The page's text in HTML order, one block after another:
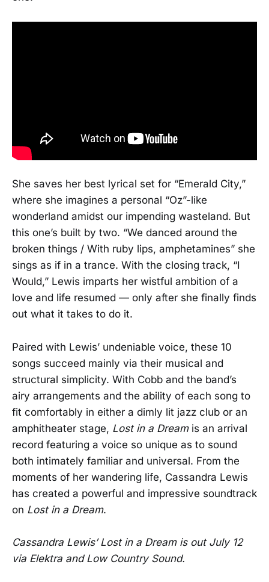
She saves her best lyrical set for “Emerald City,”
where she imagines a personal “Oz”-like
wonderland amidst our impending wasteland. But
this one’s built by two. “We danced around the
broken things / With ruby lips, amphetamines” she
sings as if in a trance. With the closing track, “I
Would,” Lewis imparts her wistful ambition of a
love and life resumed — only after she finally finds
out what it takes to do it.
Paired with Lewis’ undeniable voice, these 10
songs succeed mainly via their musical and
structural simplicity. With Cobb and the band’s
airy arrangements and the ability of each song to
fit comfortably in either a dimly lit jazz club or an
amphitheater stage, Lost in a Dreamis an arrival
record featuring a voice so unique as to sound
both intimately familiar and universal. From the
moments of her wandering life, Cassandra Lewis
has created a powerful and impressive soundtrack
on Lost in a Dream.
Cassandra Lewis’ Lost in a Dream is out July 12
via Elektra and Low Country Sound.